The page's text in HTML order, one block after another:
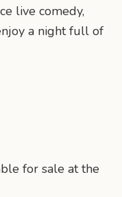
live comedy,
a night full of
for sale at the